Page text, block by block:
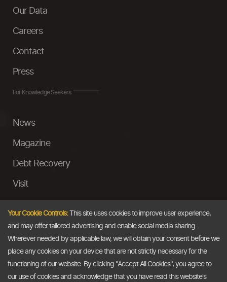
Our Data
Careers
Contact
Press
For Knowledge Seekers
News
Magazine
Debt Recovery
Visit
Ask a Question
Email
Your Cookie Controls:This site uses cookies to improve user experience,
and may offer tailored advertising and enable social media sharing.
Wherever needed by applicable law, we will obtain your consent before we
place any cookies on your device that are not strictly necessary for the
functioning of our website. By clicking "Accept All Cookies", you agree to
our use of cookies and acknowledge that you have read this website's